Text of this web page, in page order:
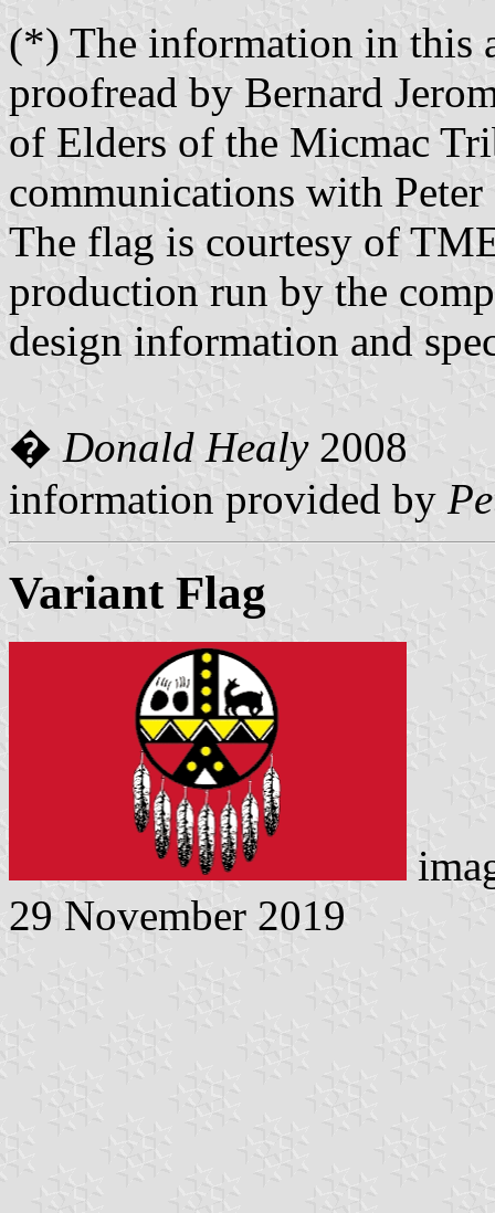
(*) The information in this
proofread by Bernard
of Elders of the Micmac
communications with
The flag is courtesy of
production run by the
design information and
� Donald Healy2008
information provided by
Variant Flag
29 November 2019